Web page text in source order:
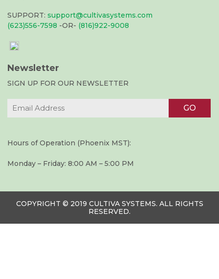
SUPPORT: support@cultivasystems.com
(623)556-7598 -OR- (816)922-9008
Newsletter
SIGN UP FOR OUR NEWSLETTER
Hours of Operation (Phoenix MST):
Monday – Friday: 8:00 AM – 5:00 PM
COPYRIGHT © 2019 CULTIVA SYSTEMS. ALL RIGHTS
RESERVED.